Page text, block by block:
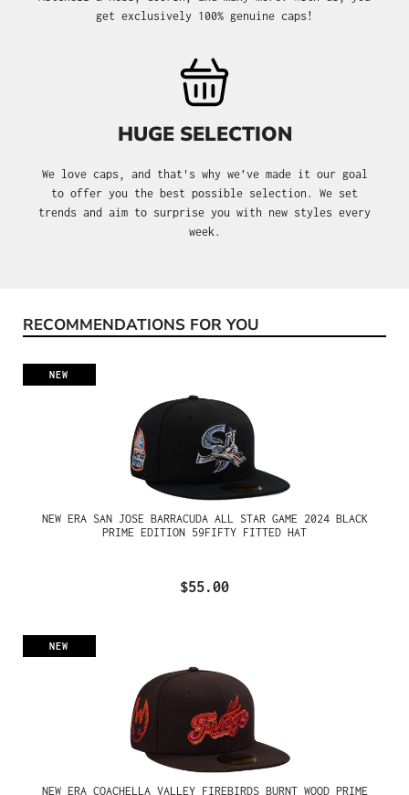
get exclusively 100% genuine caps!
HUGE SELECTION
We love caps, and that's why we’ve made it our goal
to offer you the best possible selection. We set
trends and aim to surprise you with new styles every
week.
Skip product gallery
RECOMMENDATIONS FOR YOU
NEW
NEW ERA SAN JOSE BARRACUDA ALL STAR GAME 2024 BLACK
PRIME EDITION 59FIFTY FITTED HAT
$55.00
NEW
NEW ERA COACHELLA VALLEY FIREBIRDS BURNT WOOD PRIME